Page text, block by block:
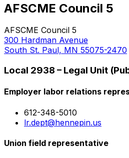
AFSCME Council 5
AFSCME Council 5
300 Hardman Avenue
South St. Paul, MN 55075-2470
Local 2938 – Legal Unit
Employer labor relations
612-348-5010
lr.dept@hennepin.us
Union field representative